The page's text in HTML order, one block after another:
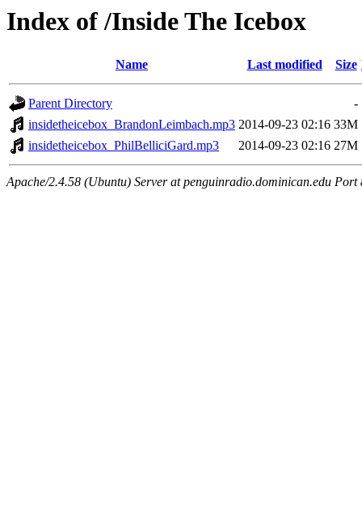
Index of /Inside The Icebox
Name Last modified Size
Parent Directory
-
insidetheicebox_BrandonLeimbach.mp3 2014-09-23 02:16 33M
insidetheicebox_PhilBelliciGard.mp3
2014-09-23 02:16 27M
Apache/2.4.58 (Ubuntu) Server at penguinradio.dominican.edu Port